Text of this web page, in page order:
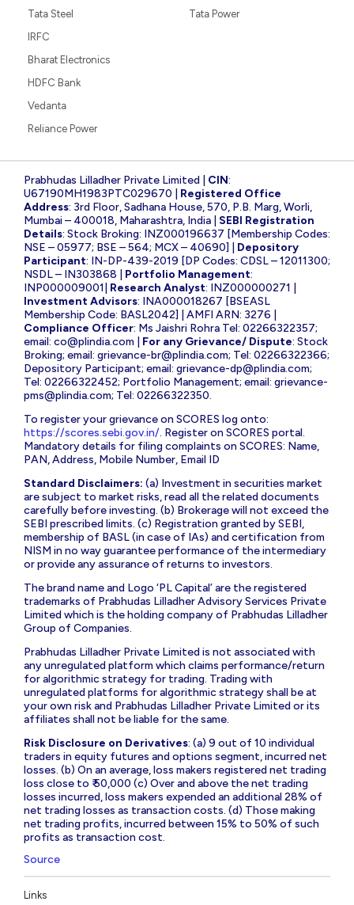
Tata Steel
Tata Power
IRFC
Bharat Electronics
HDFC Bank
Vedanta
Reliance Power
Prabhudas Lilladher Private Limited | CIN:
U67190MH1983PTC029670 | Registered Office
Address: 3rd Floor, Sadhana House, 570, P.B. Marg, Worli,
Mumbai – 400018, Maharashtra, India | SEBI Registration
Details: Stock Broking: INZ000196637 [Membership Codes:
NSE – 05977; BSE – 564; MCX – 40690] | Depository
Participant: IN-DP-439-2019 [DP Codes: CDSL – 12011300;
NSDL – IN303868 | Portfolio Management:
INP000009001| Research Analyst: INZ000000271 |
Investment Advisors: INA000018267 [BSEASL
Membership Code: BASL2042] | AMFI ARN: 3276 |
Compliance Officer: Ms Jaishri Rohra Tel: 02266322357;
email: co@plindia.com For any Grievance/ Dispute: Stock
Broking; email: grievance-br@plindia.com; Tel: 02266322366;
Depository Participant; email: grievance-dp@plindia.com;
Tel: 02266322452; Portfolio Management; email: grievance-
pms@plindia.com; Tel: 02266322350.
To register your grievance on SCORES log onto:
https://scores.sebi.gov.in/. Register on SCORES portal.
Mandatory details for filing complaints on SCORES: Name,
PAN, Address, Mobile Number, Email ID
Standard Disclaimers: (a) Investment in securities market
are subject to market risks, read all the related documents
carefully before investing. (b) Brokerage will not exceed the
SEBI prescribed limits. (c) Registration granted by SEBI,
membership of BASL (in case of IAs) and certification from
NISM in no way guarantee performance of the intermediary
or provide any assurance of returns to investors.
The brand name and Logo ‘PL Capital’ are the registered
trademarks of Prabhudas Lilladher Advisory Services Private
Limited which is the holding company of Prabhudas Lilladher
Group of Companies.
Prabhudas Lilladher Private Limited is not associated with
any unregulated platform which claims performance/return
for algorithmic strategy for trading. Trading with
unregulated platforms for algorithmic strategy shall be at
your own risk and Prabhudas Lilladher Private Limited or its
affiliates shall not be liable for the same.
Risk Disclosure on Derivatives: (a) 9 out of 10 individual
traders in equity futures and options segment, incurred net
losses. (b) On an average, loss makers registered net trading
loss close to ₹ 50,000 (c) Over and above the net trading
losses incurred, loss makers expended an additional 28% of
net trading losses as transaction costs. (d) Those making
net trading profits, incurred between 15% to 50% of such
profits as transaction cost.
Source
Links